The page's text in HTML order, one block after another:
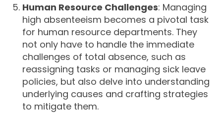
Human Resource Challenges: Managing
high absenteeism becomes a pivotal task
for human resource departments. They
not only have to handle the immediate
challenges of total absence, such as
reassigning tasks or managing sick leave
policies, but also delve into understanding
underlying causes and crafting strategies
to mitigate them.